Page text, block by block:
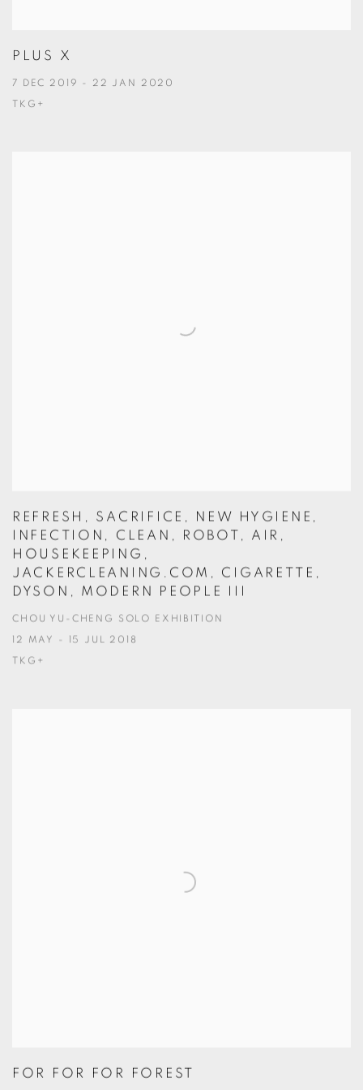
PLUS X
7 DEC 2019 - 22 JAN 2020
TKG+
REFRESH, SACRIFICE, NEW HYGIENE,
INFECTION, CLEAN, ROBOT, AIR,
HOUSEKEEPING,
JACKERCLEANING.COM, CIGARETTE,
DYSON, MODERN PEOPLE III
CHOU YU-CHENG SOLO EXHIBITION
12 MAY - 15 JUL 2018
TKG+
FOR FOR FOR FOREST